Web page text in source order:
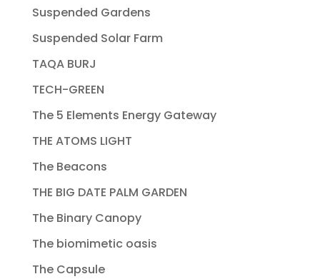
Suspended Gardens
Suspended Solar Farm
TAQA BURJ
TECH-GREEN
The 5 Elements Energy Gateway
THE ATOMS LIGHT
The Beacons
THE BIG DATE PALM GARDEN
The Binary Canopy
The biomimetic oasis
The Capsule